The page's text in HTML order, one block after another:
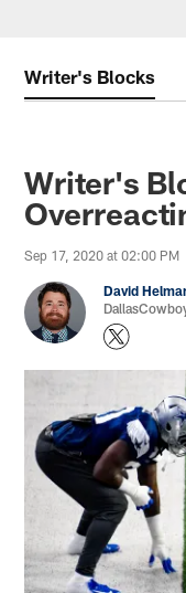
Writer's Blocks
Writer's
Sep 17, 2020 at 02:00 PM
David